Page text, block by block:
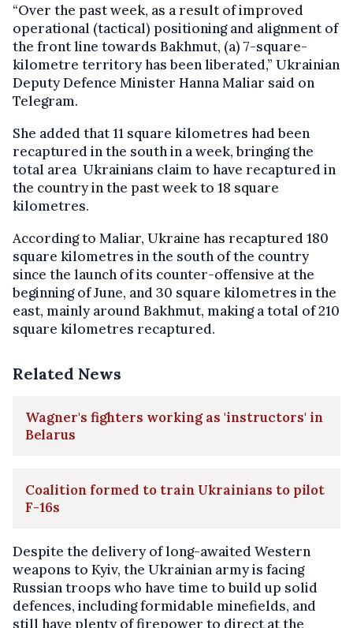
“Over the past week, as a result of improved
operational (tactical) positioning and alignment of
the front line towards Bakhmut, (a) 7-square-
kilometre territory has been liberated,” Ukrainian
Deputy Defence Minister Hanna Maliar said on
Telegram.
She added that 11 square kilometres had been
recaptured in the south in a week, bringing the
total area Ukrainians claim to have recaptured in
the country in the past week to 18 square
kilometres.
According to Maliar, Ukraine has recaptured 180
square kilometres in the south of the country
since the launch of its counter-offensive at the
beginning of June, and 30 square kilometres in the
east, mainly around Bakhmut, making a total of 210
square kilometres recaptured.
Related News
Wagner's fighters working as 'instructors' in
Belarus
Coalition formed to train Ukrainians to pilot
F-16s
Despite the delivery of long-awaited Western
weapons to Kyiv, the Ukrainian army is facing
Russian troops who have time to build up solid
defences, including formidable minefields, and
still have plenty of firepower to direct at the